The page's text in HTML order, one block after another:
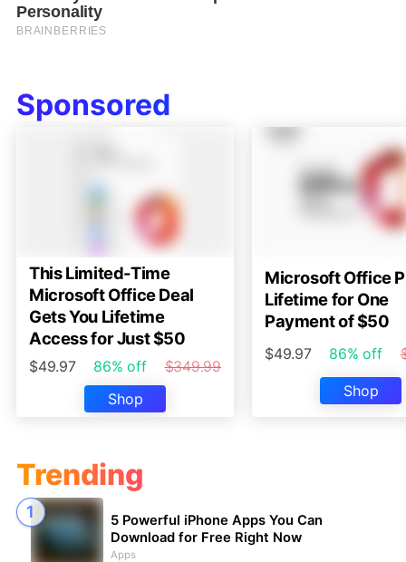
Sponsored
This Limited-Time
Microsoft Office Deal
Gets You Lifetime
Access for Just $50
$49.97 86% off
$349.99
Shop
Microsoft Office
Lifetime for One
Payment of $50
$49.97 86% off
Shop
Trending
5 Powerful iPhone Apps You Can
Download for Free Right Now
Apps